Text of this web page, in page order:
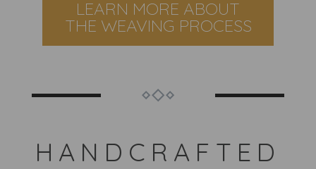
LEARN MORE ABOUT
THE WEAVING PROCESS
HANDCRAFTED